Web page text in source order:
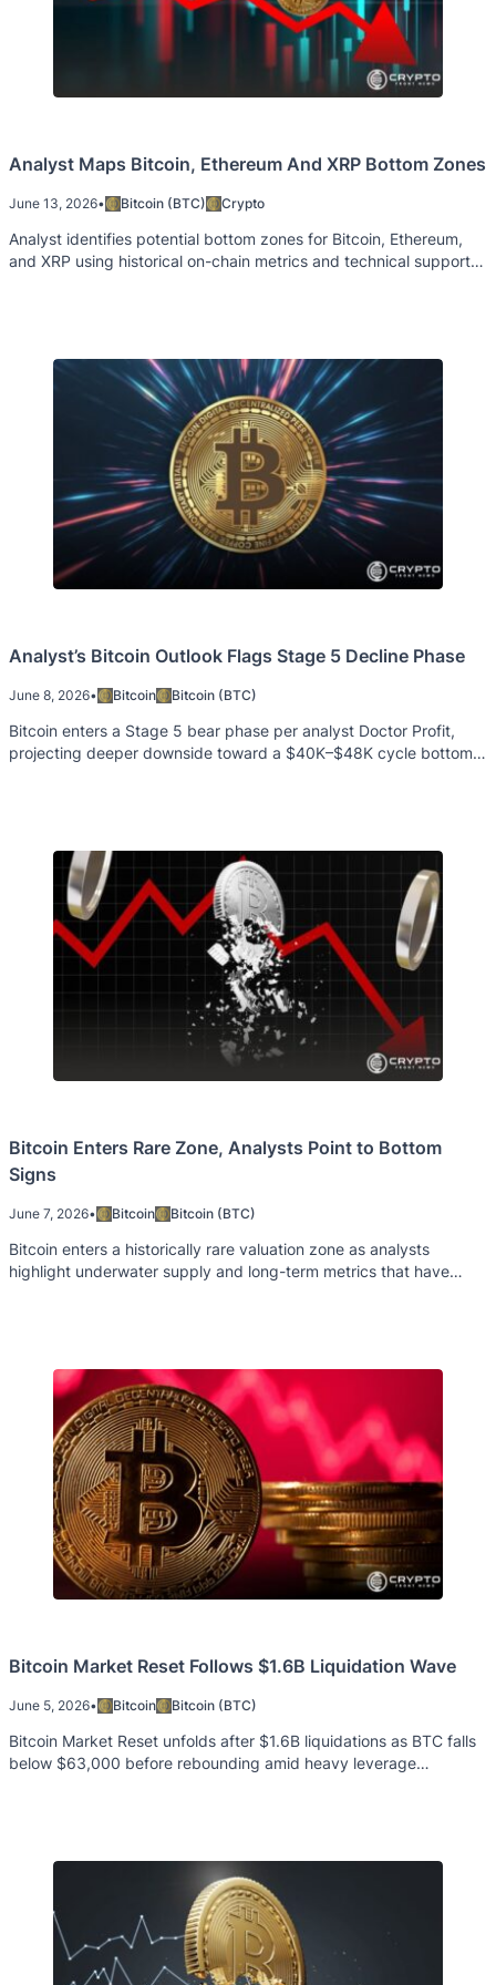
Analyst Maps Bitcoin, Ethereum And XRP Bottom Zones
June 13, 2026• Bitcoin (BTC) Crypto
Analyst identifies potential bottom zones for Bitcoin, Ethereum,
and XRP using historical on-chain metrics and technical support
Analyst’s Bitcoin Outlook Flags Stage 5 Decline Phase
June 8, 2026• Bitcoin Bitcoin (BTC)
Bitcoin enters a Stage 5 bear phase per analyst Doctor Profit,
projecting deeper downside toward a $40K–$48K cycle bottom
Bitcoin Enters Rare Zone, Analysts Point to Bottom
Signs
June 7, 2026• Bitcoin Bitcoin (BTC)
Bitcoin enters a historically rare valuation zone as analysts
highlight underwater supply and long-term metrics that have
Bitcoin Market Reset Follows $1.6B Liquidation Wave
June 5, 2026• Bitcoin Bitcoin (BTC)
Bitcoin Market Reset unfolds after $1.6B liquidations as BTC falls
below $63,000 before rebounding amid heavy leverage